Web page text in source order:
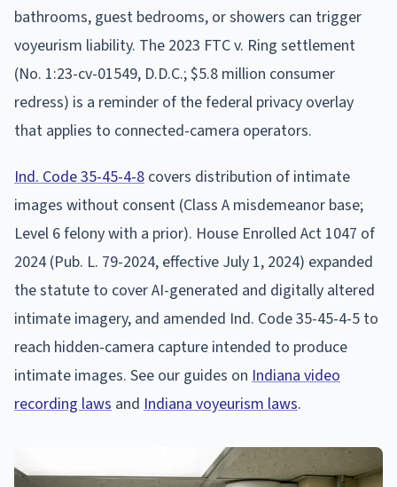
bathrooms, guest bedrooms, or showers can trigger
voyeurism liability. The 2023 FTC v. Ring settlement
(No. 1:23-cv-01549, D.D.C.; $5.8 million consumer
redress) is a reminder of the federal privacy overlay
that applies to connected-camera operators.
Ind. Code 35-45-4-8 covers distribution of intimate
images without consent (Class A misdemeanor base;
Level 6 felony with a prior). House Enrolled Act 1047 of
2024 (Pub. L. 79-2024, effective July 1, 2024) expanded
the statute to cover AI-generated and digitally altered
intimate imagery, and amended Ind. Code 35-45-4-5 to
reach hidden-camera capture intended to produce
intimate images. See our guides on Indiana video
recording laws and Indiana voyeurism laws.